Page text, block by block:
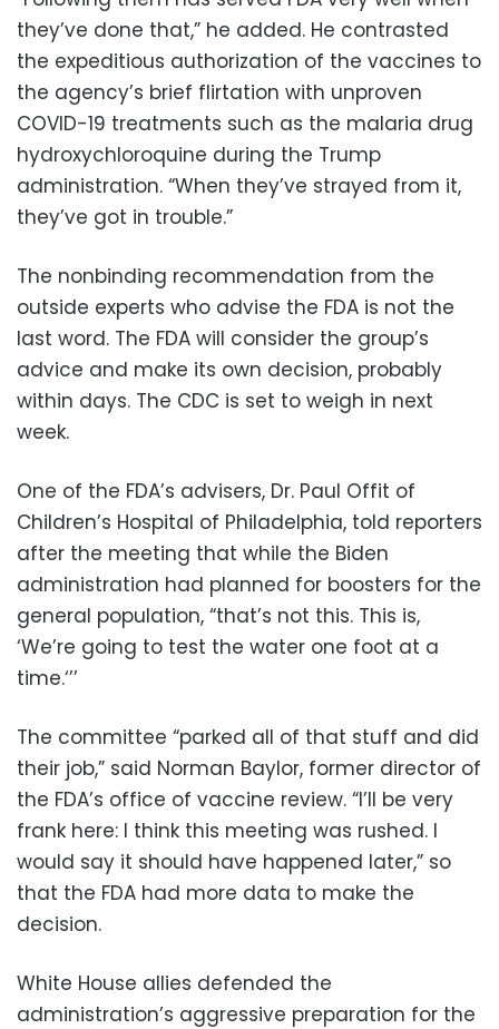
they’ve done that,” he added. He contrasted
the expeditious authorization of the vaccines to
the agency’s brief flirtation with unproven
COVID-19 treatments such as the malaria drug
hydroxychloroquine during the Trump
administration. “When they’ve strayed from it,
they’ve got in trouble.”
The nonbinding recommendation from the
outside experts who advise the FDA is not the
last word. The FDA will consider the group’s
advice and make its own decision, probably
within days. The CDC is set to weigh in next
week.
One of the FDA’s advisers, Dr. Paul Offit of
Children’s Hospital of Philadelphia, told reporters
after the meeting that while the Biden
administration had planned for boosters for the
general population, “that’s not this. This is,
‘We’re going to test the water one foot at a
time.‘’’
The committee “parked all of that stuff and did
their job,” said Norman Baylor, former director of
the FDA’s office of vaccine review. “I’ll be very
frank here: I think this meeting was rushed. I
would say it should have happened later,” so
that the FDA had more data to make the
decision.
White House allies defended the
administration’s aggressive preparation for the